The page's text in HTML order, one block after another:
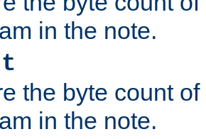
in the note.
the byte count
in the note.